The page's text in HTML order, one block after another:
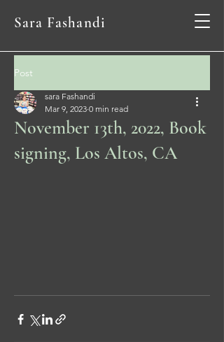
Sara Fashandi
Post
November 13th, 2022, Book
signing, Los Altos, CA
sara Fashandi
Mar 9, 2023 0 min read